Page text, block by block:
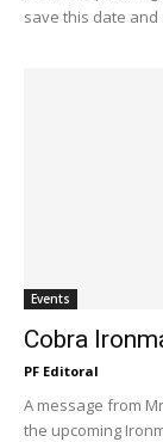
save this date and
Events
Cobra
PF Editoral
A message from
the upcoming